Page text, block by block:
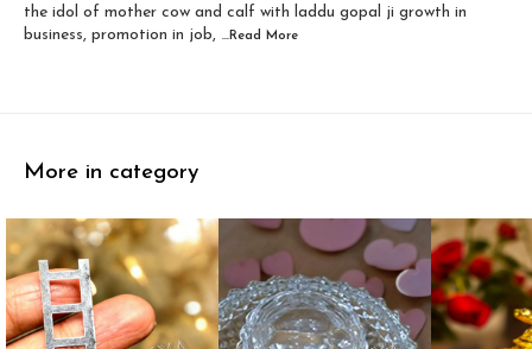
the idol of mother cow and calf with laddu gopal ji growth in
business, promotion in job, ...Read More
More in category